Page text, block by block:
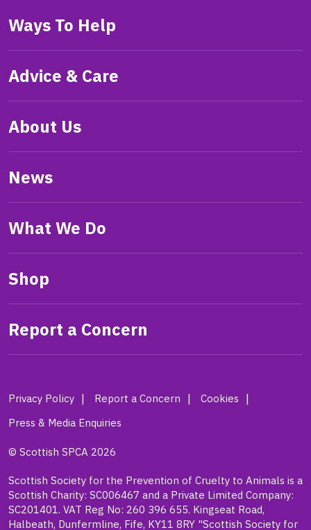
Ways To Help
Advice & Care
About Us
News
What We Do
Shop
Report a Concern
Privacy Policy Report a Concern
Cookies
Press & Media Enquiries
© Scottish SPCA 2026
Scottish Society for the Prevention of Cruelty to Animals is a
Scottish Charity: SC006467 and a Private Limited Company:
SC201401. VAT Reg No: 260 396 655. Kingseat Road,
Halbeath, Dunfermline, Fife, KY11 8RY "Scottish Society for